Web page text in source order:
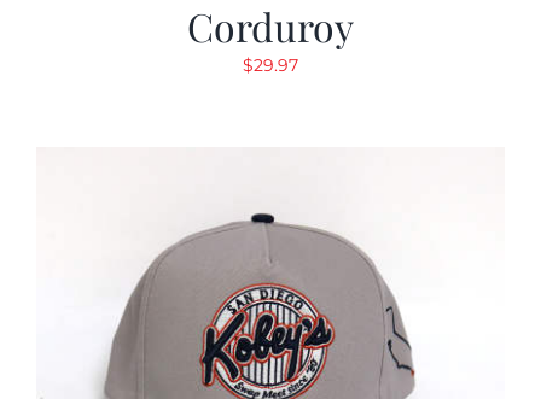
Corduroy
$29.97